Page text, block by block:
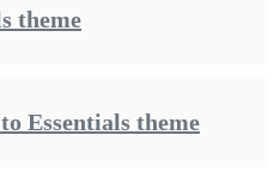
theme
Essentials theme